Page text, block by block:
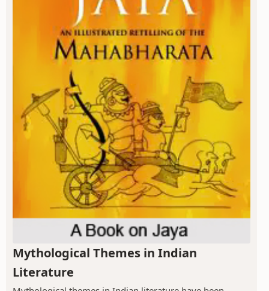
Mythological Themes in Indian
Literature